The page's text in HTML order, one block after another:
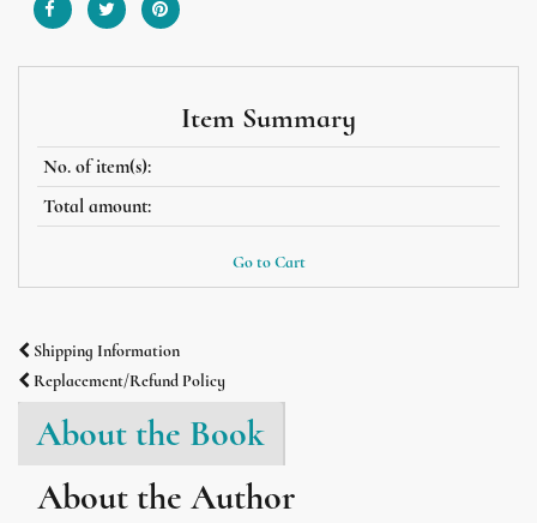
Item Summary
No. of item(s):
Total amount:
Go to Cart
Shipping Information
Replacement/Refund Policy
About the Book
About the Author